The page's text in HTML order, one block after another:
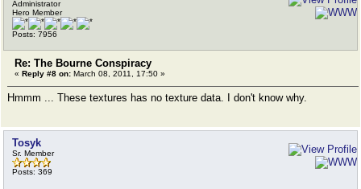
Administrator
Hero Member
Posts: 7956
Re: The Bourne Conspiracy
« Reply #8 on: March 08, 2011, 17:50 »
Hmmm ... These textures has no texture data. I don't know why.
Tosyk
Sr. Member
Posts: 369